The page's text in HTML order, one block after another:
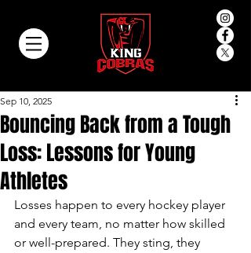
Bouncing Back from a Tough
Loss: Lessons for Young
Athletes
Sep 10, 2025
Losses happen to every hockey player
and every team, no matter how skilled
or well-prepared. They sting, they